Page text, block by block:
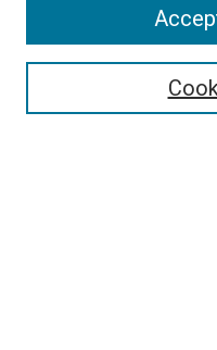
Enter search terms: